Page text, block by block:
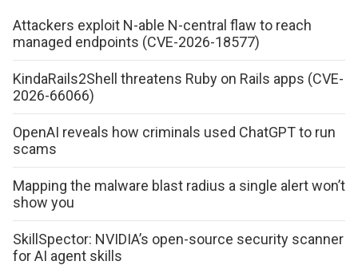
Attackers exploit N-able N-central flaw to reach
managed endpoints (CVE-2026-18577)
KindaRails2Shell threatens Ruby on Rails apps (CVE-
2026-66066)
OpenAI reveals how criminals used ChatGPT to run
scams
Mapping the malware blast radius a single alert won’t
show you
SkillSpector: NVIDIA’s open-source security scanner
for AI agent skills